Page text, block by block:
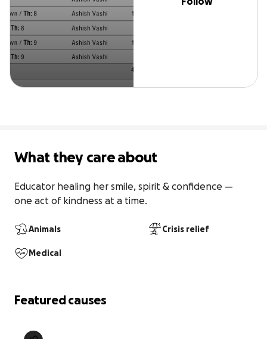
What they care about
Educator healing her smile, spirit & confidence —
one act of kindness at a time.
Animals Crisis relief
Medical
Featured causes